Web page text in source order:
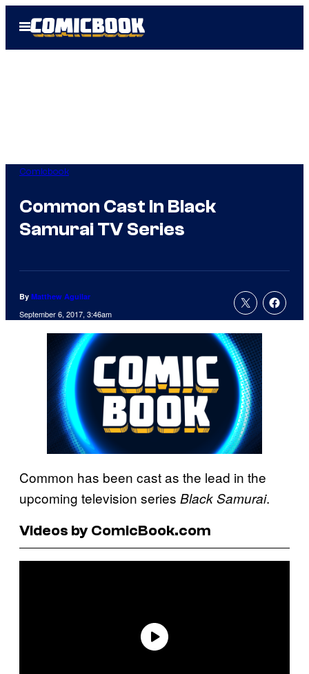
Open
Menu
Comicbook
Common Cast In Black
Samurai TV Series
By Matthew Aguilar
September 6, 2017, 3:46am
Common has been cast as the lead in the
upcoming television series Black Samurai.
Videos by ComicBook.com